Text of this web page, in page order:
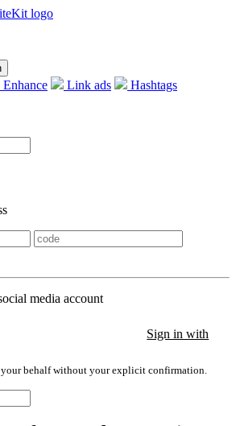
Enhance Link ads Hashtags
media account
Sign in with
behalf without your explicit confirmation.